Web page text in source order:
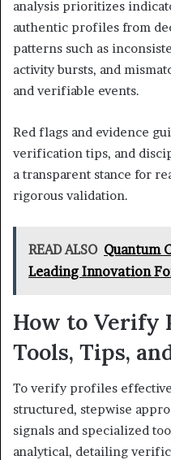
analysis prioritizes
authentic profiles from
patterns such as
activity bursts, and
and verifiable events.
Red flags and evidence
verification tips, and
a transparent stance for
rigorous validation.
READ ALSO Quantum
Leading Innovation
How to Verify
Tools, Tips,
To verify profiles
structured, stepwise
signals and specialized
analytical, detailing